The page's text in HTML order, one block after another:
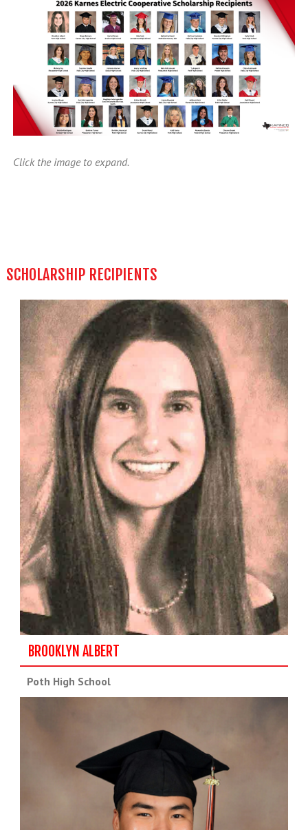
Click the image to expand.
SCHOLARSHIP RECIPIENTS
BROOKLYN ALBERT
Poth High School